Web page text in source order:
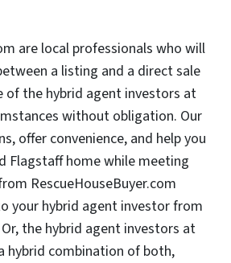
are local professionals who will
a listing and a direct sale
of the hybrid agent investors at
without obligation. Our
offer convenience, and help you
Flagstaff home while meeting
RescueHouseBuyer.com
your hybrid agent investor from
the hybrid agent investors at
hybrid combination of both,